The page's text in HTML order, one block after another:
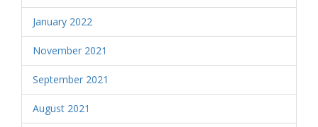
January 2022
November 2021
September 2021
August 2021